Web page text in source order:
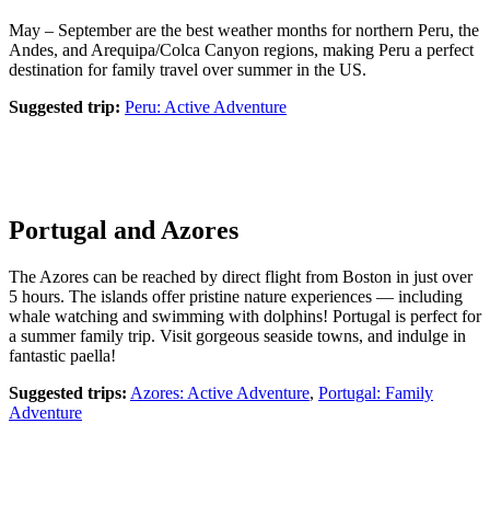
May – September are the best weather months for northern Peru, the
Andes, and Arequipa/Colca Canyon regions, making Peru a perfect
destination for family travel over summer in the US.
Suggested trip: Peru: Active Adventure
Portugal and Azores
The Azores can be reached by direct flight from Boston in just over
5 hours. The islands offer pristine nature experiences — including
whale watching and swimming with dolphins! Portugal is perfect for
a summer family trip. Visit gorgeous seaside towns, and indulge in
fantastic paella!
Suggested trips: Azores: Active Adventure, Portugal: Family
Adventure